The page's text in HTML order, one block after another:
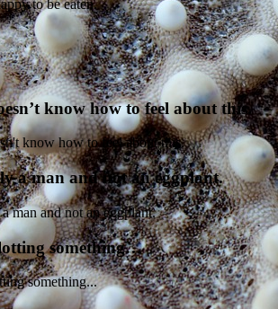
know how to feel about this.
a man and not an eggplant.
something…